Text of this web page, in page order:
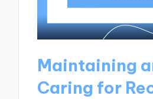
Maintaining
Caring for